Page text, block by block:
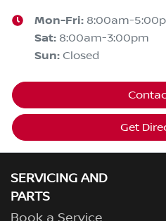
Mon-Fri: 8:00am-
Sat: 8:00am-3:00pm
Sun: Closed
Get
SERVICING AND
PARTS